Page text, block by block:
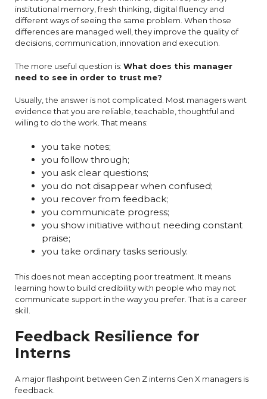
institutional memory, fresh thinking, digital fluency and
different ways of seeing the same problem. When those
differences are managed well, they improve the quality of
decisions, communication, innovation and execution.
The more useful question is: What does this manager
need to see in order to trust me?
Usually, the answer is not complicated. Most managers want
evidence that you are reliable, teachable, thoughtful and
willing to do the work. That means:
you take notes;
you follow through;
you ask clear questions;
you do not disappear when confused;
you recover from feedback;
you communicate progress;
you show initiative without needing constant
praise;
you take ordinary tasks seriously.
This does not mean accepting poor treatment. It means
learning how to build credibility with people who may not
communicate support in the way you prefer. That is a career
skill.
Feedback Resilience for
Interns
A major flashpoint between Gen Z interns Gen X managers is
feedback.